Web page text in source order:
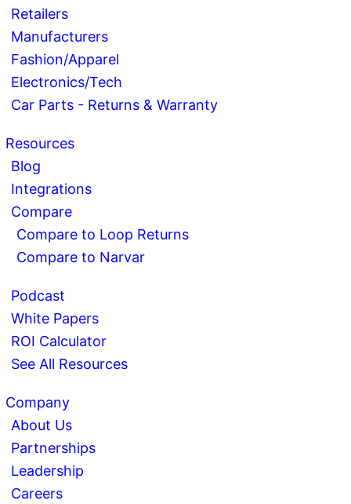
Retailers
Manufacturers
Fashion/Apparel
Electronics/Tech
Car Parts - Returns & Warranty
Resources
Blog
Integrations
Compare
Compare to Loop Returns
Compare to Narvar
Podcast
White Papers
ROI Calculator
See All Resources
Company
About Us
Partnerships
Leadership
Careers